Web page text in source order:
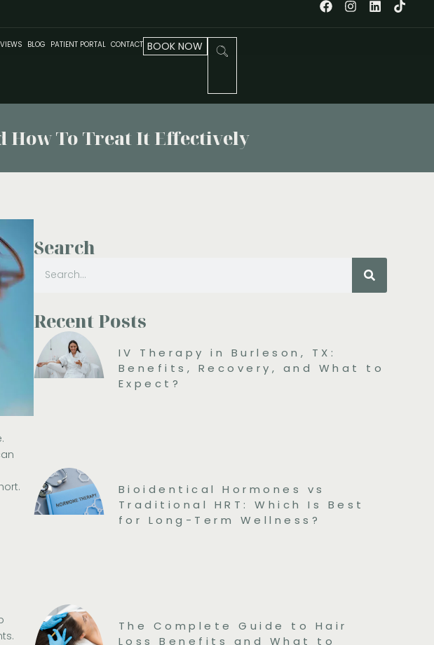
BLOG PATIENT PORTAL CONTACT BOOK NOW
How To Treat It Effectively
Search
Recent Posts
IV Therapy in Burleson, TX:
Benefits, Recovery, and What to
Expect?
Bioidentical Hormones vs
Traditional HRT: Which Is Best
for Long-Term Wellness?
The Complete Guide to Hair
Loss Benefits and What to